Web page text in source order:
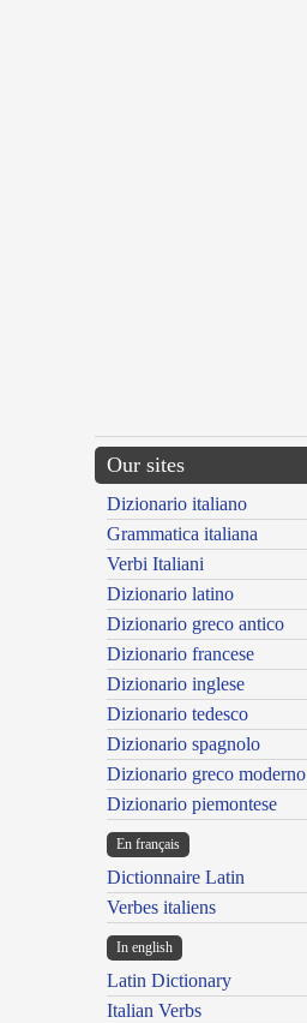
Our sites
Dizionario italiano
Grammatica italiana
Verbi Italiani
Dizionario latino
Dizionario greco antico
Dizionario francese
Dizionario inglese
Dizionario tedesco
Dizionario spagnolo
Dizionario greco moderno
Dizionario piemontese
En français
Dictionnaire Latin
Verbes italiens
In english
Latin Dictionary
Italian Verbs